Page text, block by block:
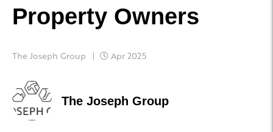
Property Owners
The Joseph Group Apr 2025
The Joseph Group